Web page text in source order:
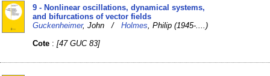
9 - Nonlinear oscillations, dynamical systems,
and bifurcations of vector fields
Guckenheimer, John /Holmes , Philip (1945-....)
Cote :[47 GUC 83]